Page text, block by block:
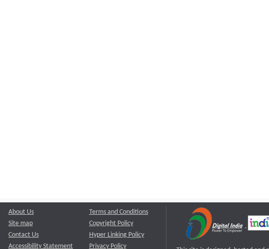
About Us
Site map
Contact Us
Accessibility Statement
Terms and Conditions
Copyright Policy
Hyper Linking Policy
Privacy Policy